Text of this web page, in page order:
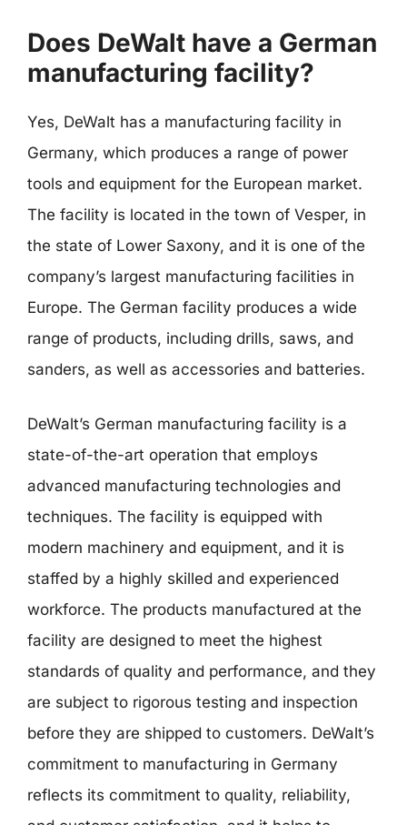
Does DeWalt have a German
manufacturing facility?
Yes, DeWalt has a manufacturing facility in
Germany, which produces a range of power
tools and equipment for the European market.
The facility is located in the town of Vesper, in
the state of Lower Saxony, and it is one of the
company’s largest manufacturing facilities in
Europe. The German facility produces a wide
range of products, including drills, saws, and
sanders, as well as accessories and batteries.
DeWalt’s German manufacturing facility is a
state-of-the-art operation that employs
advanced manufacturing technologies and
techniques. The facility is equipped with
modern machinery and equipment, and it is
staffed by a highly skilled and experienced
workforce. The products manufactured at the
facility are designed to meet the highest
standards of quality and performance, and they
are subject to rigorous testing and inspection
before they are shipped to customers. DeWalt’s
commitment to manufacturing in Germany
reflects its commitment to quality, reliability,